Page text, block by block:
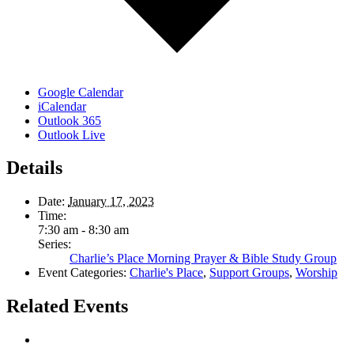
Google Calendar
iCalendar
Outlook 365
Outlook Live
Details
Date: January 17, 2023
Time:
7:30 am - 8:30 am
Series:
Charlie’s Place Morning Prayer & Bible Study Group
Event Categories: Charlie's Place, Support Groups, Worship
Related Events